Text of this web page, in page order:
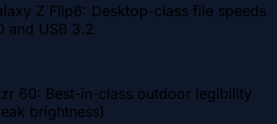
Z Flip6: Desktop-class file speeds
and USB 3.2
60: Best-in-class outdoor legibility
brightness)